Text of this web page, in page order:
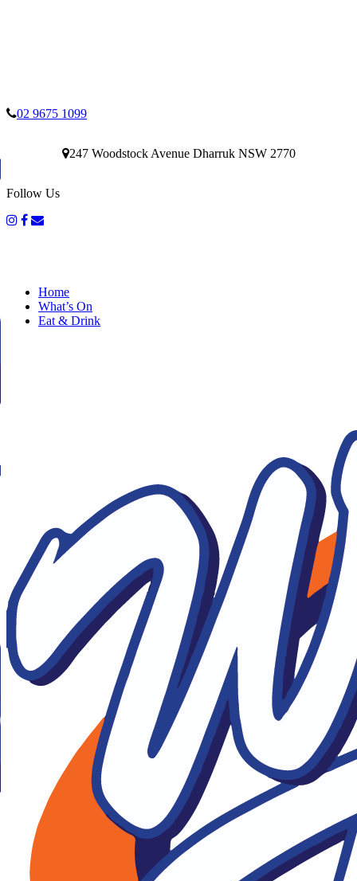
02 9675 1099
247 Woodstock Avenue Dharruk NSW 2770
Follow Us
Home
What’s On
Eat & Drink